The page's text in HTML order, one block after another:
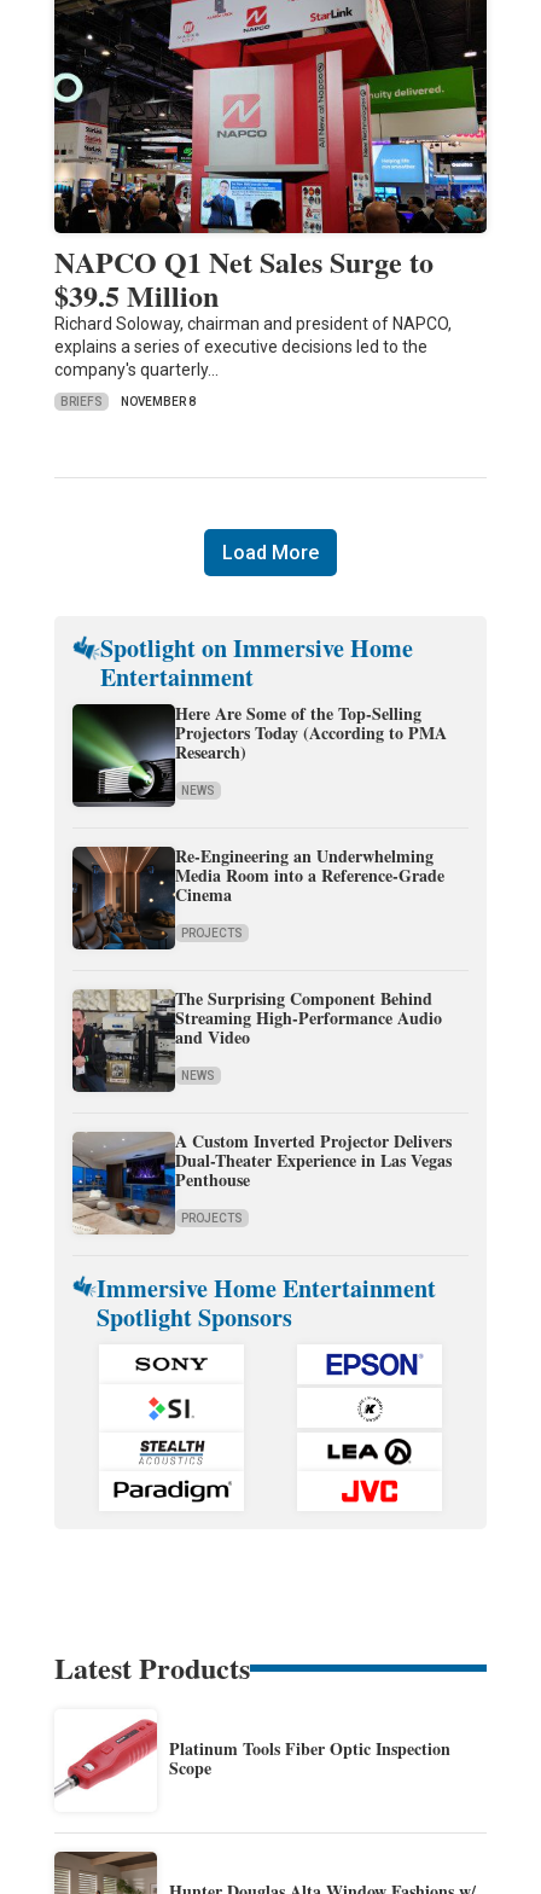
NAPCO Q1 Net Sales Surge to
$39.5 Million
Richard Soloway, chairman and president of NAPCO,
explains a series of executive decisions led to the
company's quarterly…
BRIEFS NOVEMBER 8
Load More
Spotlight on Immersive Home
Entertainment
Here Are Some of the Top-Selling
Projectors Today (According to PMA
Research)
NEWS
Re-Engineering an Underwhelming
Media Room into a Reference-Grade
Cinema
PROJECTS
The Surprising Component Behind
Streaming High-Performance Audio
and Video
NEWS
A Custom Inverted Projector Delivers
Dual-Theater Experience in Las Vegas
Penthouse
PROJECTS
Immersive Home Entertainment
Spotlight Sponsors
Latest Products
Platinum Tools Fiber Optic Inspection
Scope